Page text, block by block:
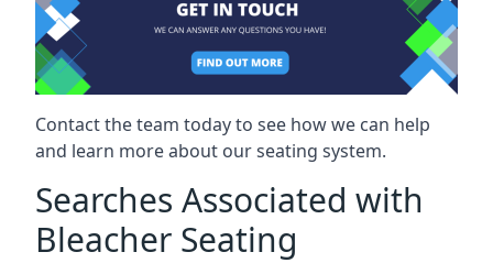
Contact the team today to see how we can help
and learn more about our seating system.
Searches Associated with
Bleacher Seating